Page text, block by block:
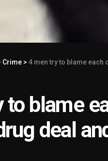
Crime > 4 men try to blame each
to blame
deal